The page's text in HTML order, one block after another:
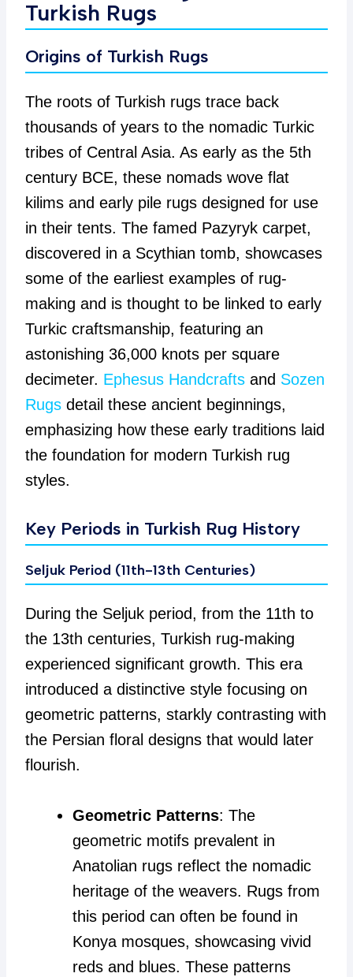
Turkish Rugs
Origins of Turkish Rugs
The roots of Turkish rugs trace back
thousands of years to the nomadic Turkic
tribes of Central Asia. As early as the 5th
century BCE, these nomads wove flat
kilims and early pile rugs designed for use
in their tents. The famed Pazyryk carpet,
discovered in a Scythian tomb, showcases
some of the earliest examples of rug-
making and is thought to be linked to early
Turkic craftsmanship, featuring an
astonishing 36,000 knots per square
decimeter. Ephesus Handcraftsand Sozen
Rugsdetail these ancient beginnings,
emphasizing how these early traditions laid
the foundation for modern Turkish rug
styles.
Key Periods in Turkish Rug History
Seljuk Period (11th-13th Centuries)
During the Seljuk period, from the 11th to
the 13th centuries, Turkish rug-making
experienced significant growth. This era
introduced a distinctive style focusing on
geometric patterns, starkly contrasting with
the Persian floral designs that would later
flourish.
Geometric Patterns: The
geometric motifs prevalent in
Anatolian rugs reflect the nomadic
heritage of the weavers. Rugs from
this period can often be found in
Konya mosques, showcasing vivid
reds and blues. These patterns